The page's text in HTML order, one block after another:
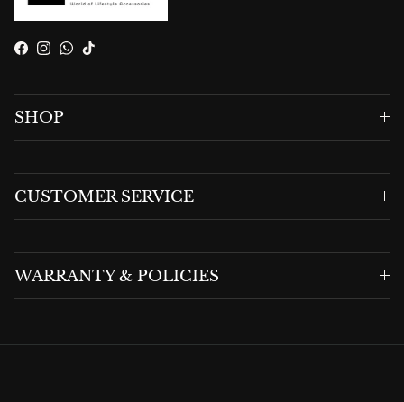
Facebook
Instagram
WhatsApp
TikTok
SHOP
CUSTOMER SERVICE
WARRANTY & POLICIES